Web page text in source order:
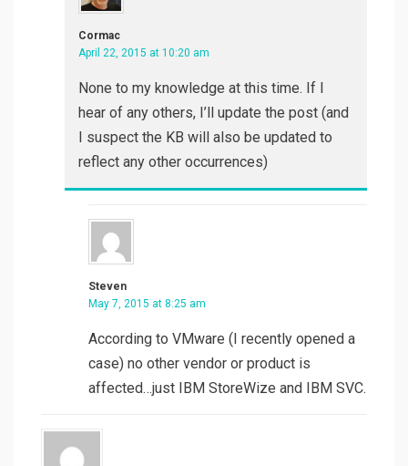
Cormac
April 22, 2015 at 10:20 am
None to my knowledge at this time. If I
hear of any others, I’ll update the post (and
I suspect the KB will also be updated to
reflect any other occurrences)
Steven
May 7, 2015 at 8:25 am
According to VMware (I recently opened a
case) no other vendor or product is
affected…just IBM StoreWize and IBM SVC.